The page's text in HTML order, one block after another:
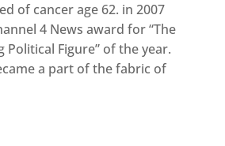
of cancer age 62. in 2007
4 News award for “The
Political Figure” of the year.
a part of the fabric of